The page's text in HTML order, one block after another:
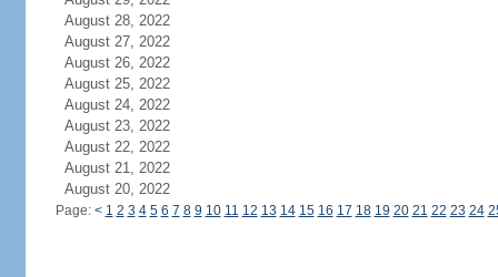
August 28, 2022
August 27, 2022
August 26, 2022
August 25, 2022
August 24, 2022
August 23, 2022
August 22, 2022
August 21, 2022
August 20, 2022
Page: < 1 2 3 4 5 6 7 8 9 10 11 12 13 14 15 16 17 18 19 20 21 22 23 24